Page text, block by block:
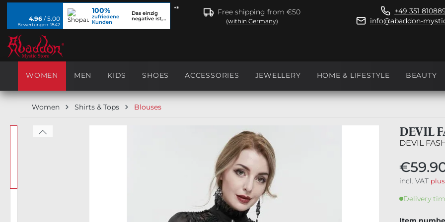
Skip to main navigation **
4.96 / 5.00
Bewertungen: 1842
100%
zufriedene
Kunden
Das einzig
negative ist,
Free shipping from €50
(within Germany)
+49 351
info@abaddon-
WOMEN MEN KIDS SHOES ACCESSORIES JEWELLERY HOME & LIFESTYLE BEAUTY
Women Shirts & Tops Blouses
Skip image gallery DEVIL
DEVIL
incl. VAT
Delivery